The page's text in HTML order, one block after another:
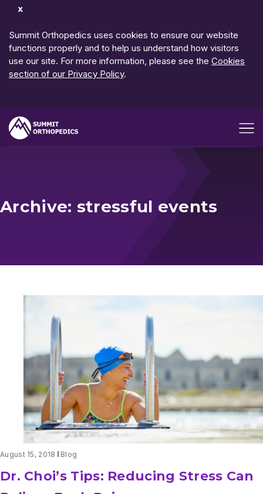
Dismiss
Summit Orthopedics uses cookies to ensure our website
functions properly and to help us understand how visitors
use our site. For more information, please see the Cookies
section of our Privacy Policy.
Archive: stressful events
August 15, 2018 Blog
Dr. Choi’s Tips: Reducing Stress Can